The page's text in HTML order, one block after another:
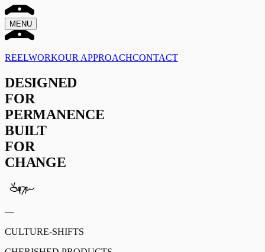
MENU
REELWORKOUR APPROACHCONTACT
DESIGNED
FOR
PERMANENCE
BUILT
FOR
CHANGE
—
CULTURE-SHIFTS